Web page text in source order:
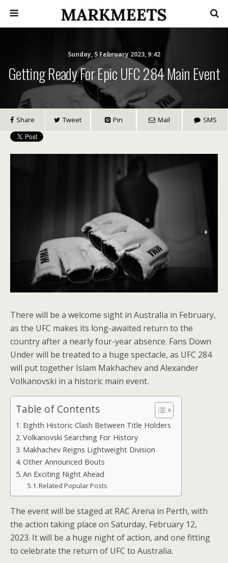
Sunday, 5 February 2023, 9:42
Getting Ready For Epic UFC 284 Main Event
Share Tweet Pin Mail SMS
There will be a welcome sight in Australia in February,
as the UFC makes its long-awaited return to the
country after a nearly four-year absence. Fans Down
Under will be treated to a huge spectacle, as UFC 284
will put together Islam Makhachev and Alexander
Volkanovski in a historic main event.
Table of Contents
Eighth Historic Clash Between Title Holders
Volkanovski Searching For History
Makhachev Reigns Lightweight Division
Other Announced Bouts
An Exciting Night Ahead
Related Popular Posts
The event will be staged at RAC Arena in Perth, with
the action taking place on Saturday, February 12,
2023. It will be a huge night of action, and one fitting
to celebrate the return of UFC to Australia.